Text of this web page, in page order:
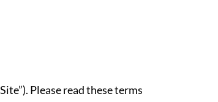
Please read these terms